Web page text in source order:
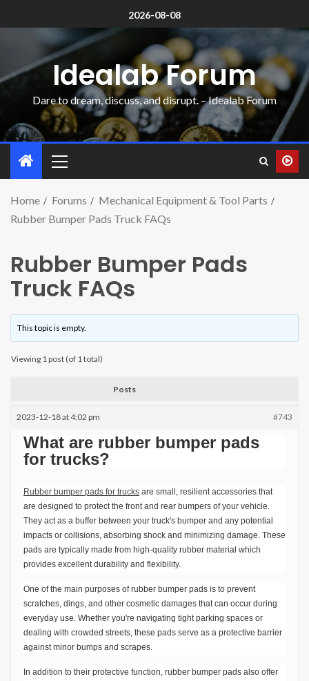
2026-08-08
Idealab Forum
Dare to dream, discuss, and disrupt. – Idealab Forum
Home Forums
Mechanical Equipment & Tool Parts
Rubber Bumper Pads Truck FAQs
Rubber Bumper Pads
Truck FAQs
This topic is empty.
Viewing 1 post (of 1 total)
Posts
2023-12-18 at 4:02 pm #743
What are rubber bumper pads
for trucks?
Rubber bumper pads for trucks are small, resilient accessories that
are designed to protect the front and rear bumpers of your vehicle.
They act as a buffer between your truck's bumper and any potential
impacts or collisions, absorbing shock and minimizing damage. These
pads are typically made from high-quality rubber material which
provides excellent durability and flexibility.
One of the main purposes of rubber bumper pads is to prevent
scratches, dings, and other cosmetic damages that can occur during
everyday use. Whether you're navigating tight parking spaces or
dealing with crowded streets, these pads serve as a protective barrier
against minor bumps and scrapes.
In addition to their protective function, rubber bumper pads also offer